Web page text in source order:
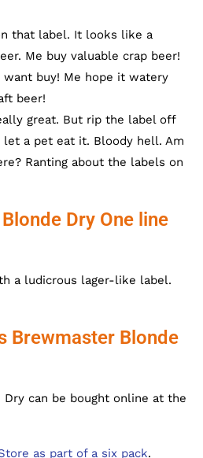
that label. It looks like a
Me buy valuable crap beer!
want buy! Me hope it watery
beer!
great. But rip the label off
let a pet eat it. Bloody hell. Am
Ranting about the labels on
Dry One line
a ludicrous lager-like label.
Brewmaster Blonde
Dry can be bought online at the
as part of a six pack.